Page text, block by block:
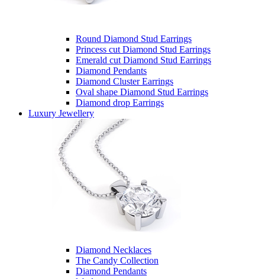
Round Diamond Stud Earrings
Princess cut Diamond Stud Earrings
Emerald cut Diamond Stud Earrings
Diamond Pendants
Diamond Cluster Earrings
Oval shape Diamond Stud Earrings
Diamond drop Earrings
Luxury Jewellery
Diamond Necklaces
The Candy Collection
Diamond Pendants